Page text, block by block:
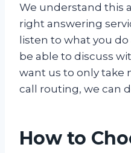
We understand this
right answering
listen to what you
be able to discuss
want us to only take
call routing, we can
How to